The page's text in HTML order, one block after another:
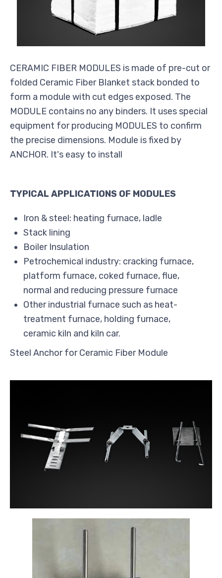
CERAMIC FIBER MODULES is made of pre-cut or
folded Ceramic Fiber Blanket stack bonded to
form a module with cut edges exposed. The
MODULE contains no any binders. It uses special
equipment for producing MODULES to confirm
the precise dimensions. Module is fixed by
ANCHOR. It's easy to install
TYPICAL APPLICATIONS OF MODULES
Iron & steel: heating furnace, ladle
Stack lining
Boiler Insulation
Petrochemical industry: cracking furnace,
platform furnace, coked furnace, flue,
normal and reducing pressure furnace
Other industrial furnace such as heat-
treatment furnace, holding furnace,
ceramic kiln and kiln car.
Steel Anchor for Ceramic Fiber Module